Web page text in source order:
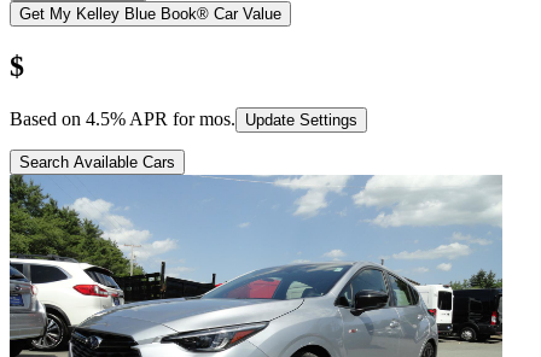
Get My Kelley Blue Book® Car Value
$
Based on 4.5% APR formos. Update Settings
Search Available Cars